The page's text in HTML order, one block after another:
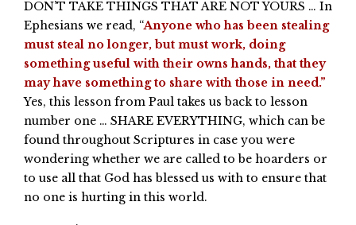
DON’T TAKE THINGS THAT ARE NOT YOURS … In
Ephesians we read, “Anyone who has been stealing
must steal no longer, but must work, doing
something useful with their owns hands, that they
may have something to share with those in need.”
Yes, this lesson from Paul takes us back to lesson
number one … SHARE EVERYTHING, which can be
found throughout Scriptures in case you were
wondering whether we are called to be hoarders or
to use all that God has blessed us with to ensure that
no one is hurting in this world.